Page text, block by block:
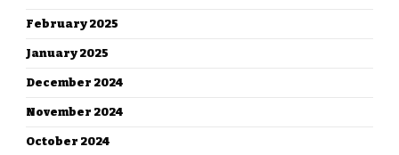
February 2025
January 2025
December 2024
November 2024
October 2024